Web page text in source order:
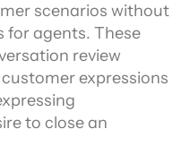
scenarios without
for agents. These
review
expressions
to close an